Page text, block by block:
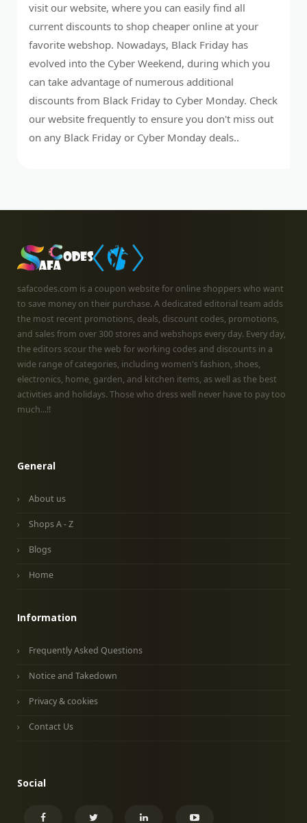
visit our website, where you can easily find all
current discounts to shop cheaper online at your
favorite webshop. Nowadays, Black Friday has
evolved into the Cyber Weekend, during which you
can take advantage of numerous additional
discounts from Black Friday to Cyber Monday. Check
our website frequently to ensure you don't miss out
on any Black Friday or Cyber Monday deals..
safacodes.com is a coupon website for online shoppers who want
to save money on their purchase. A dedicated editorial team adds
the most recent promotions, deals, discount codes, promotions,
and sales from over 300 stores and webshops every day. Every day,
the editors scour the web for working codes and discounts in a
wide range of categories, including women's fashion, shoes,
electronics, home, garden, and kitchen items, as well as the best
activities and holidays. Those who dress well never have to pay too
much...!!
General
About us
Shops A - Z
Blogs
Home
Information
Frequently Asked Questions
Notice and Takedown
Privacy & cookies
Contact Us
Social